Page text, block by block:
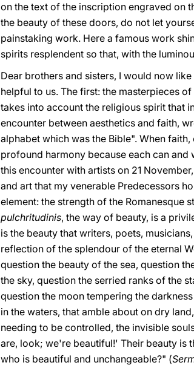
on the text of the inscription engraved on
the beauty of these doors, do not let
painstaking work. Here a famous work
spirits resplendent so that, with the
Dear brothers and sisters, I would now
helpful to us. The first: the masterpieces
takes into account the religious spirit that
encounter between aesthetics and faith,
alphabet which was the Bible". When
profound harmony because each can
this encounter with artists on 21
and art that my venerable Predecessors
element: the strength of the Romanesque
pulchritudinis, the way of beauty, is a
is the beauty that writers, poets,
reflection of the splendour of the eternal
question the beauty of the sea, question
the sky, question the serried ranks of the
question the moon tempering the
in the waters, that amble about on dry
needing to be controlled, the invisible
are, look; we're beautiful!' Their beauty is
who is beautiful and unchangeable?" (